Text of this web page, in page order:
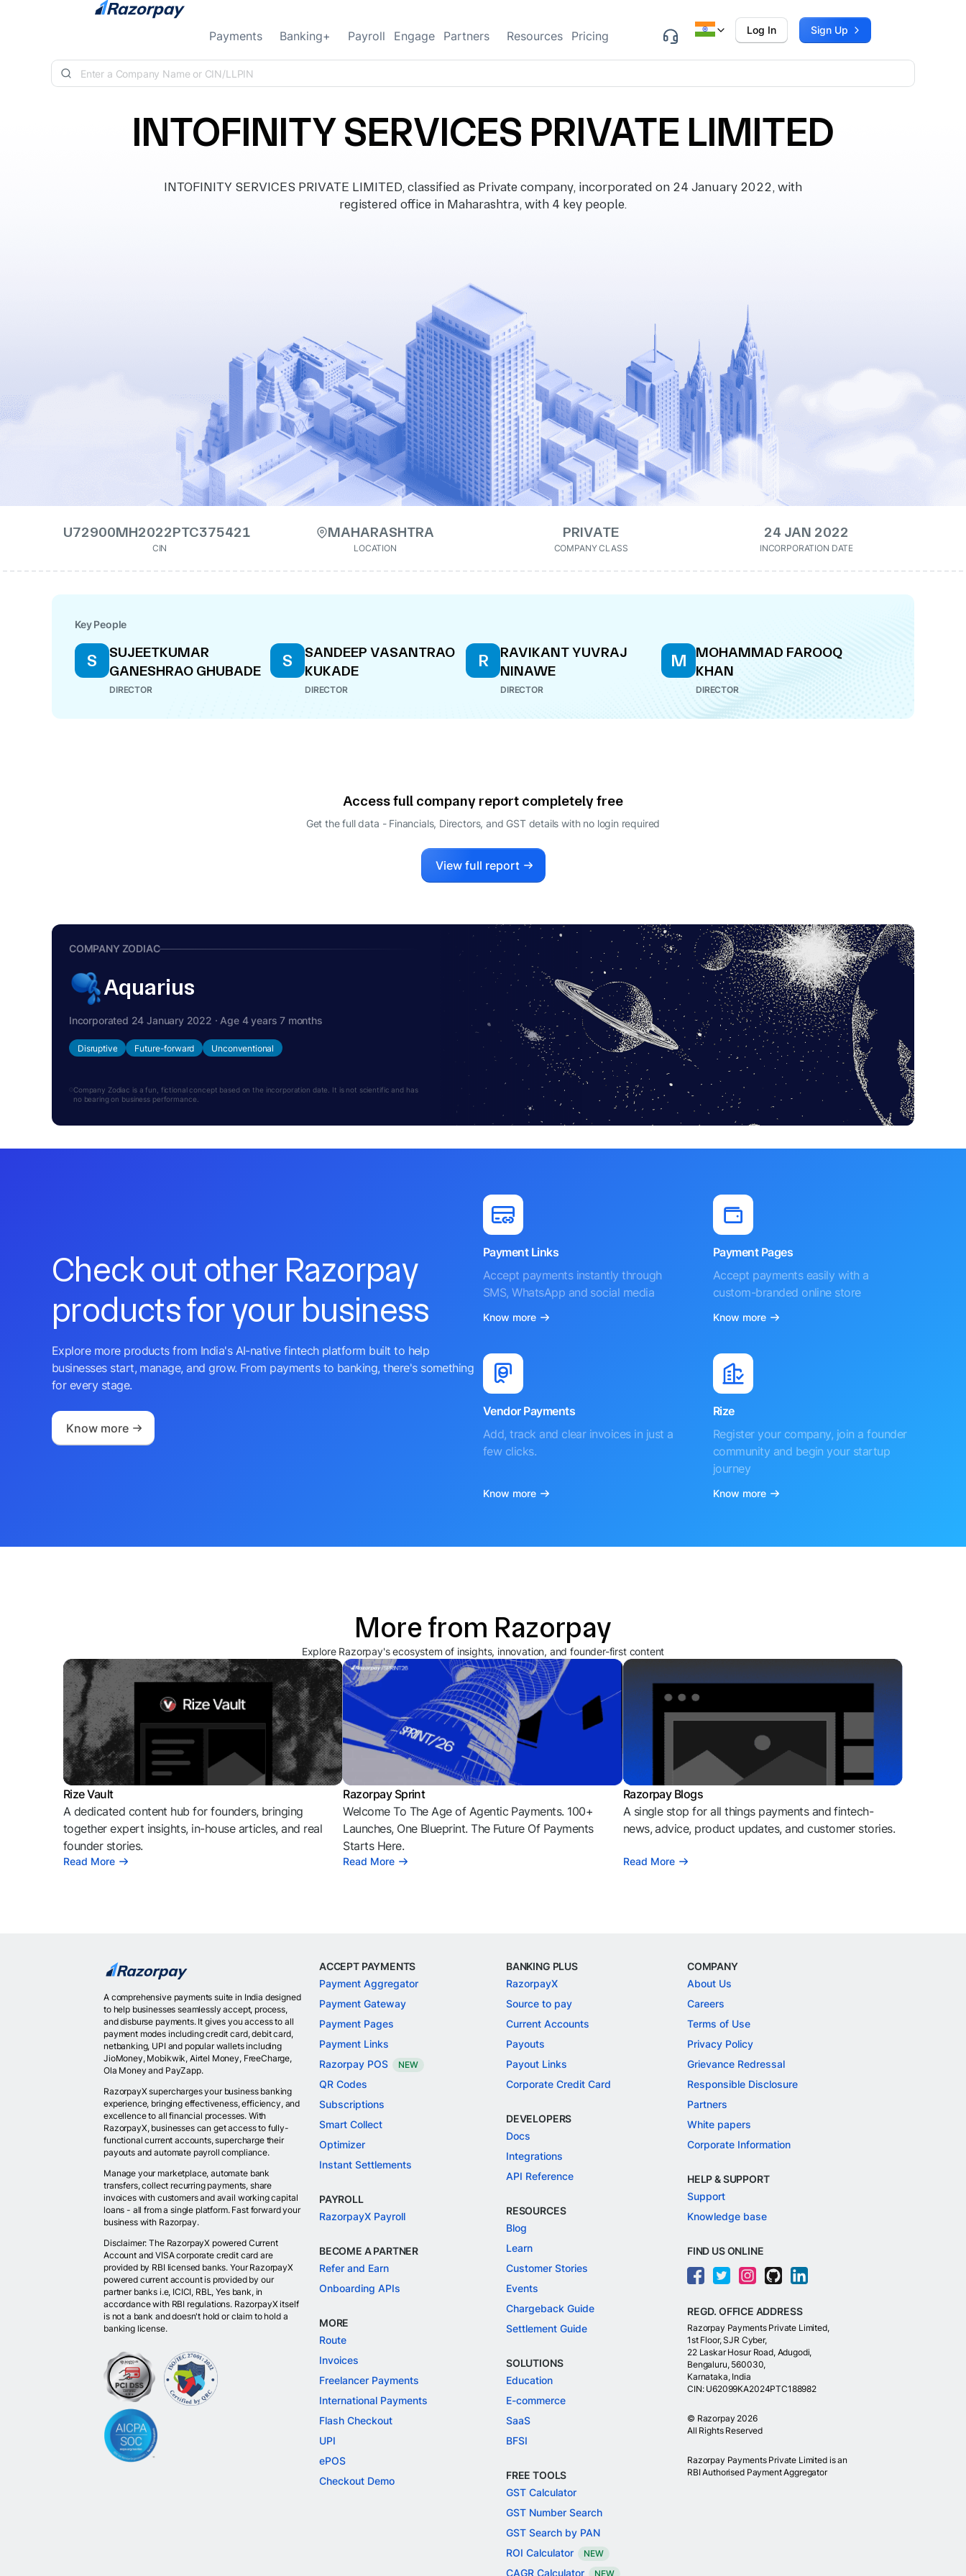
Skip to content
Payments Banking+ Payroll Engage Partners Resources Pricing Log In Sign Up
INTOFINITY SERVICES PRIVATE LIMITED
INTOFINITY SERVICES PRIVATE LIMITED, classified as Private company, incorporated on 24 January 2022, with
registered office in Maharashtra, with 4 key people.
U72900MH2022PTC375421
CIN
MAHARASHTRA
LOCATION
PRIVATE
COMPANY CLASS
24 JAN 2022
INCORPORATION DATE
Key People
S
SUJEETKUMAR
GANESHRAO GHUBADE
DIRECTOR
S
SANDEEP VASANTRAO
KUKADE
DIRECTOR
R
RAVIKANT YUVRAJ
NINAWE
DIRECTOR
M
MOHAMMAD FAROOQ
KHAN
DIRECTOR
Access full company report completely free
Get the full data - Financials, Directors, and GST details with no login required
View full report
COMPANY ZODIAC
Aquarius
Incorporated 24 January 2022 · Age 4 years 7 months
Disruptive Future-forward Unconventional
Company Zodiac is a fun, fictional concept based on the incorporation date. It is not scientific and has
no bearing on business performance.
Check out other Razorpay
products for your business
Explore more products from India's AI-native fintech platform built to help
businesses start, manage, and grow. From payments to banking, there's something
for every stage.
Know more
Payment Links
Accept payments instantly through
SMS, WhatsApp and social media
Know more
Payment Pages
Accept payments easily with a
custom-branded online store
Know more
Vendor Payments
Add, track and clear invoices in just a
few clicks.
Know more
Rize
Register your company, join a founder
community and begin your startup
journey
Know more
More from Razorpay
Explore Razorpay's ecosystem of insights, innovation, and founder-first content
Rize Vault
A dedicated content hub for founders, bringing
together expert insights, in-house articles, and real
founder stories.
Read More
Razorpay Sprint
Welcome To The Age of Agentic Payments. 100+
Launches, One Blueprint. The Future Of Payments
Starts Here.
Read More
Razorpay Blogs
A single stop for all things payments and fintech-
news, advice, product updates, and customer stories.
Read More
A comprehensive payments suite in India designed
to help businesses seamlessly accept, process,
and disburse payments. It gives you access to all
payment modes including credit card, debit card,
netbanking, UPI and popular wallets including
JioMoney, Mobikwik, Airtel Money, FreeCharge,
Ola Money and PayZapp.
RazorpayX supercharges your business banking
experience, bringing effectiveness, efficiency, and
excellence to all financial processes. With
RazorpayX, businesses can get access to fully-
functional current accounts, supercharge their
payouts and automate payroll compliance.
Manage your marketplace, automate bank
transfers, collect recurring payments, share
invoices with customers and avail working capital
loans - all from a single platform. Fast forward your
business with Razorpay.
Disclaimer: The RazorpayX powered Current
Account and VISA corporate credit card are
provided by RBI licensed banks. Your RazorpayX
powered current account is provided by our
partner banks i.e, ICICI, RBL, Yes bank, in
accordance with RBI regulations. RazorpayX itself
is not a bank and doesn't hold or claim to hold a
banking license.
ACCEPT PAYMENTS
Payment Aggregator
Payment Gateway
Payment Pages
Payment Links
Razorpay POS
NEW
QR Codes
Subscriptions
Smart Collect
Optimizer
Instant Settlements
PAYROLL
RazorpayX Payroll
BECOME A PARTNER
Refer and Earn
Onboarding APIs
MORE
Route
Invoices
Freelancer Payments
International Payments
Flash Checkout
UPI
ePOS
Checkout Demo
BANKING PLUS
RazorpayX
Source to pay
Current Accounts
Payouts
Payout Links
Corporate Credit Card
DEVELOPERS
Docs
Integrations
API Reference
RESOURCES
Blog
Learn
Customer Stories
Events
Chargeback Guide
Settlement Guide
SOLUTIONS
Education
E-commerce
SaaS
BFSI
FREE TOOLS
GST Calculator
GST Number Search
GST Search by PAN
ROI Calculator
NEW
CAGR Calculator NEW
COMPANY
About Us
Careers
Terms of Use
Privacy Policy
Grievance Redressal
Responsible Disclosure
Partners
White papers
Corporate Information
HELP & SUPPORT
Support
Knowledge base
FIND US ONLINE
REGD. OFFICE ADDRESS
Razorpay Payments Private Limited,
1st Floor, SJR Cyber,
22 Laskar Hosur Road, Adugodi,
Bengaluru, 560030,
Karnataka, India
CIN: U62099KA2024PTC188982
© Razorpay 2026
All Rights Reserved
Razorpay Payments Private Limited is an
RBI Authorised Payment Aggregator